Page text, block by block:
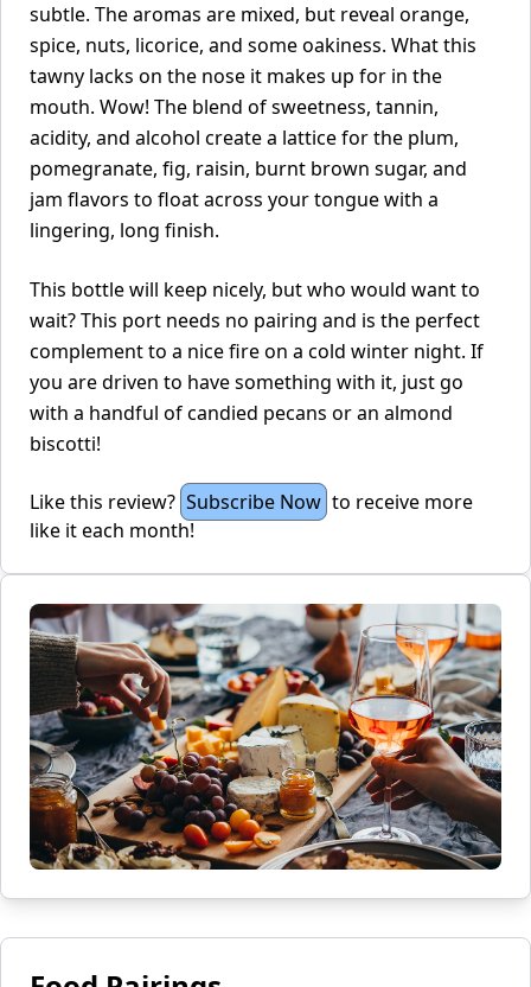
subtle. The aromas are mixed, but reveal orange,
spice, nuts, licorice, and some oakiness. What this
tawny lacks on the nose it makes up for in the
mouth. Wow! The blend of sweetness, tannin,
acidity, and alcohol create a lattice for the plum,
pomegranate, fig, raisin, burnt brown sugar, and
jam flavors to float across your tongue with a
lingering, long finish.
This bottle will keep nicely, but who would want to
wait? This port needs no pairing and is the perfect
complement to a nice fire on a cold winter night. If
you are driven to have something with it, just go
with a handful of candied pecans or an almond
biscotti!
Like this review? Subscribe Now to receive more
like it each month!